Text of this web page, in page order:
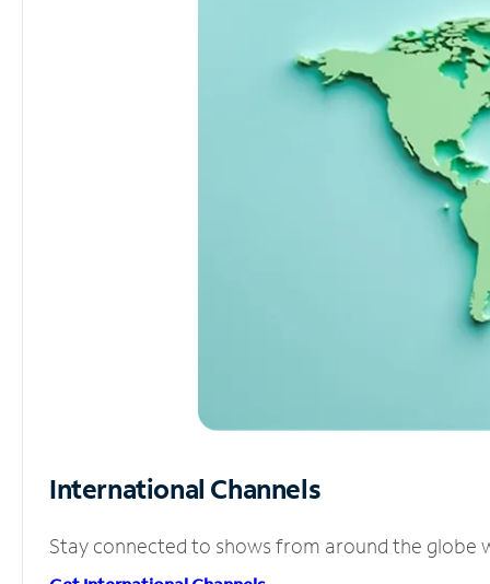
International Channels
Stay connected to shows from around the globe